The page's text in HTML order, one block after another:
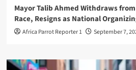
Mayor Talib Ahmed Withdraws
Race, Resigns as National
Africa Parrot Reporter 1 September 7,